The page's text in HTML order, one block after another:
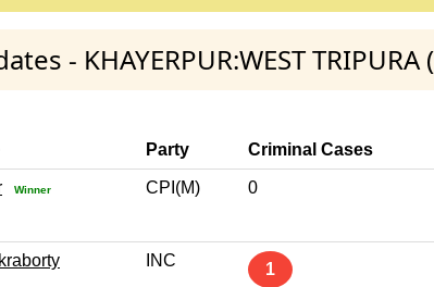
- KHAYERPUR:WEST TRIPURA (
Party Criminal Cases
Winner CPI(M) 0
INC 1